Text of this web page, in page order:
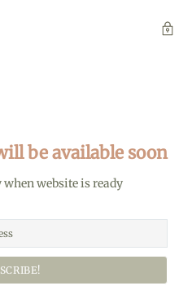
be available soon
website is ready